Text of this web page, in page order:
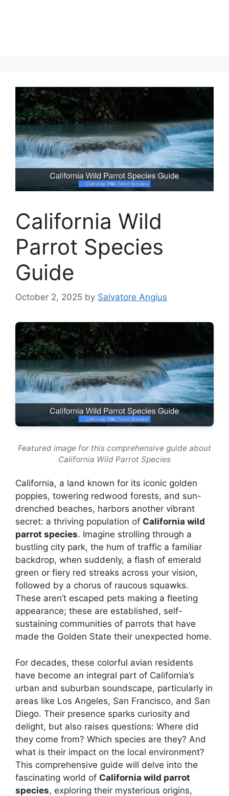
California Wild
Parrot Species
Guide
October 2, 2025 by Salvatore Angius
Featured image for this comprehensive guide about
California Wild Parrot Species
California, a land known for its iconic golden
poppies, towering redwood forests, and sun-
drenched beaches, harbors another vibrant
secret: a thriving population of California wild
parrot species. Imagine strolling through a
bustling city park, the hum of traffic a familiar
backdrop, when suddenly, a flash of emerald
green or fiery red streaks across your vision,
followed by a chorus of raucous squawks.
These aren’t escaped pets making a fleeting
appearance; these are established, self-
sustaining communities of parrots that have
made the Golden State their unexpected home.
For decades, these colorful avian residents
have become an integral part of California’s
urban and suburban soundscape, particularly in
areas like Los Angeles, San Francisco, and San
Diego. Their presence sparks curiosity and
delight, but also raises questions: Where did
they come from? Which species are they? And
what is their impact on the local environment?
This comprehensive guide will delve into the
fascinating world of California wild parrot
species, exploring their mysterious origins,